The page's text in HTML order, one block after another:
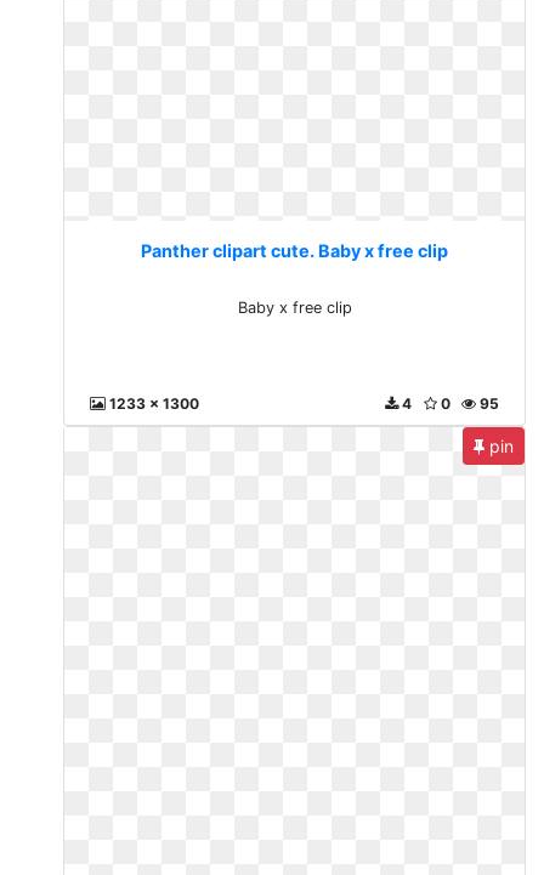
Panther clipart cute. Baby x free clip
Baby x free clip
1233 x 1300 95
0
4
pin